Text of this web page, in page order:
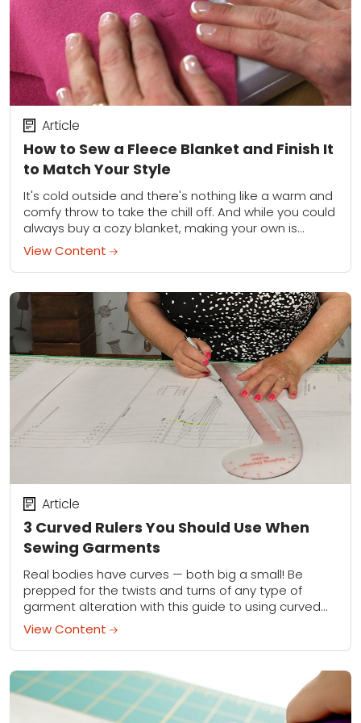
How to Sew a Fleece Blanket and Finish It
to Match Your Style
Article
It's cold outside and there's nothing like a warm and
comfy throw to take the chill off. And while you could
always buy a cozy blanket, making your own is...
View Content
3 Curved Rulers You Should Use When
Sewing Garments
Article
Real bodies have curves — both big a small! Be
prepped for the twists and turns of any type of
garment alteration with this guide to using curved
rulers.
View Content